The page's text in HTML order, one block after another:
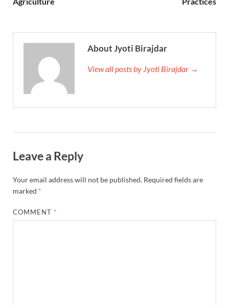
About Jyoti Birajdar
View all posts by Jyoti Birajdar →
Leave a Reply
Your email address will not be published. Required fields are
marked *
COMMENT *